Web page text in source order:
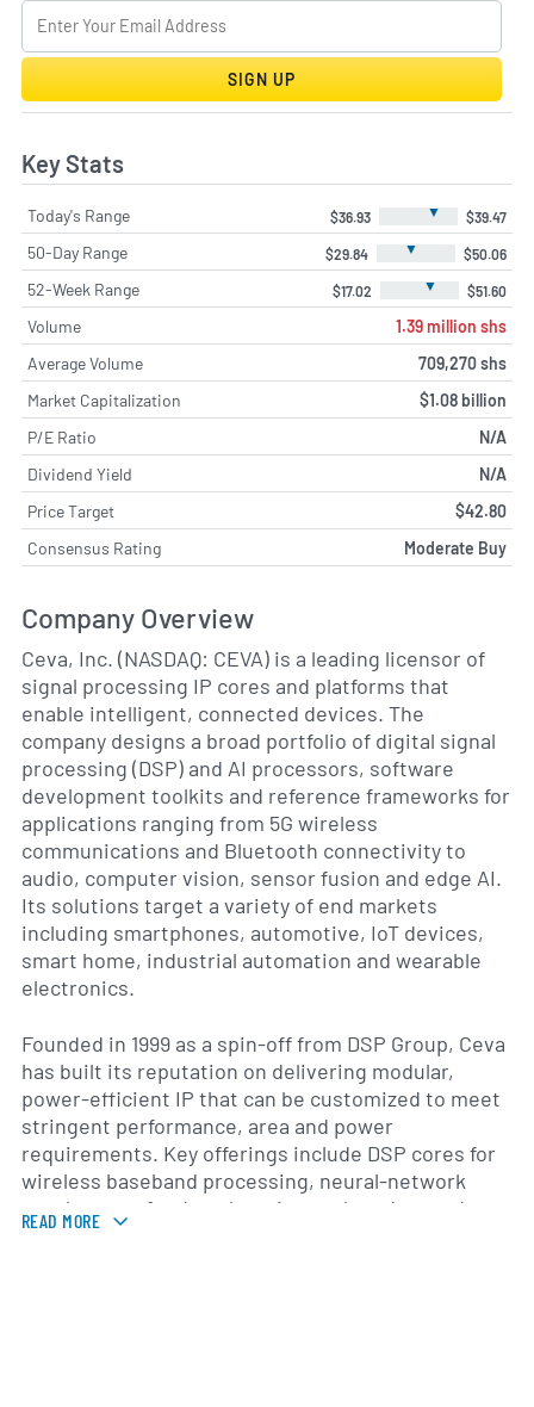
SIGN UP
Key Stats
Today's Range $36.93 ▼ $39.47
50-Day Range $29.84 ▼ $50.06
52-Week Range $17.02 ▼ $51.60
Volume
1.39 million shs
Average Volume
709,270 shs
Market Capitalization
$1.08 billion
P/E Ratio
N/A
Dividend Yield
N/A
Price Target
$42.80
Consensus Rating
Moderate Buy
Company Overview
Ceva, Inc. (NASDAQ: CEVA) is a leading licensor of
signal processing IP cores and platforms that
enable intelligent, connected devices. The
company designs a broad portfolio of digital signal
processing (DSP) and AI processors, software
development toolkits and reference frameworks for
applications ranging from 5G wireless
communications and Bluetooth connectivity to
audio, computer vision, sensor fusion and edge AI.
Its solutions target a variety of end markets
including smartphones, automotive, IoT devices,
smart home, industrial automation and wearable
electronics.
Founded in 1999 as a spin-off from DSP Group, Ceva
has built its reputation on delivering modular,
power-efficient IP that can be customized to meet
stringent performance, area and power
requirements. Key offerings include DSP cores for
wireless baseband processing, neural-network
accelerators for deep learning at the edge, and
comprehensive software stacks that simplify
READ MORE